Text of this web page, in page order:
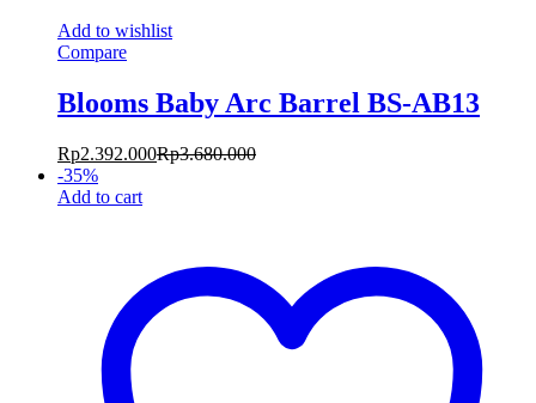
Add to wishlist
Compare
Blooms Baby Arc Barrel BS-AB13
Rp2.392.000Rp3.680.000
-35%
Add to cart